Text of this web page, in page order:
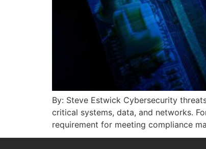
By: Steve Estwick Cybersecurity
critical systems, data, and networks.
requirement for meeting compliance